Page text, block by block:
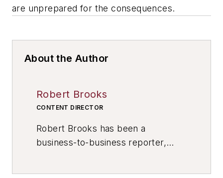
are unprepared for the consequences.
About the Author
Robert Brooks
CONTENT DIRECTOR
Robert Brooks has been a
business-to-business reporter,